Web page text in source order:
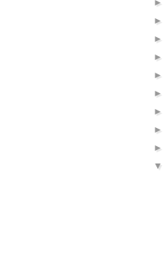
►
►
►
►
►
►
►
►
►
▼